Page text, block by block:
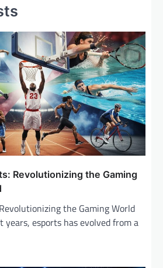
Revolutionizing the Gaming
the Gaming World
years, esports has evolved from a